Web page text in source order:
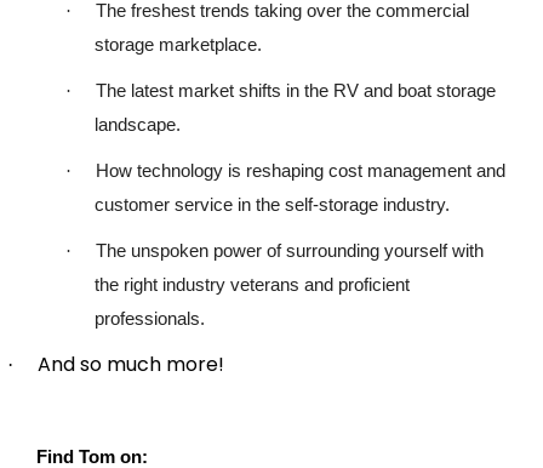
·
The freshest trends taking over the commercial
storage marketplace.
·
The latest market shifts in the RV and boat storage
landscape.
·
How technology is reshaping cost management and
customer service in the self-storage industry.
·
The unspoken power of surrounding yourself with
the right industry veterans and proficient
professionals.
· And so much more!
Find Tom on: